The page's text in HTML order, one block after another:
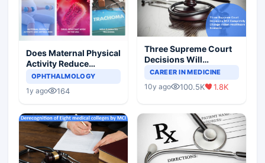
Does Maternal Physical
Activity Reduce
Asthma Risk in
OPHTHALMOLOGY
1y ago 164
Three Supreme Court
Decisions Will
Completely Change
Scenario
CAREER IN MEDICINE
10y ago 100.5K 1.8K